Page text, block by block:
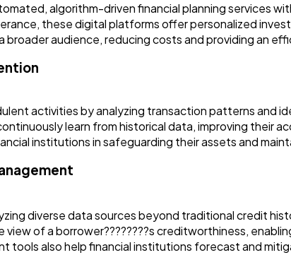
algorithm-driven financial planning services
these digital platforms offer personalized
audience, reducing costs and providing an
activities by analyzing transaction patterns and
learn from historical data, improving their
institutions in safeguarding their assets and
diverse data sources beyond traditional credit
view of a borrower????????s creditworthiness,
tools also help financial institutions forecast and